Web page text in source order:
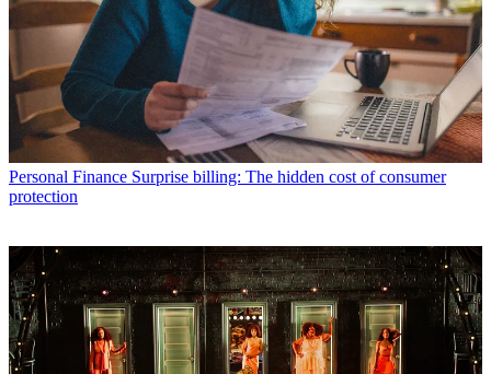
Personal Finance Surprise billing: The hidden cost of consumer
protection